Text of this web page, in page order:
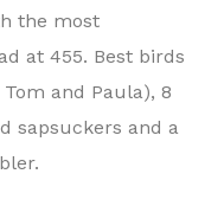
the most
at 455. Best birds
and Paula), 8
sapsuckers and a